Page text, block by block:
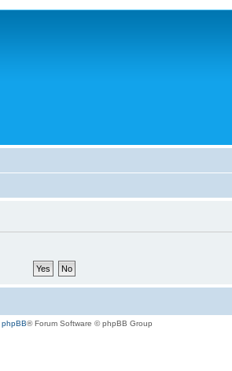
phpBB® Forum Software © phpBB Group